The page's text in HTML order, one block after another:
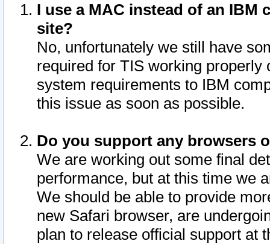
I use a MAC instead of an IBM
site?
No, unfortunately we still have
required for TIS working
system requirements to IBM
this issue as soon as possible.
Do you support any browsers
We are working out some final
performance, but at this time we
We should be able to provide
new Safari browser, are
plan to release official support at